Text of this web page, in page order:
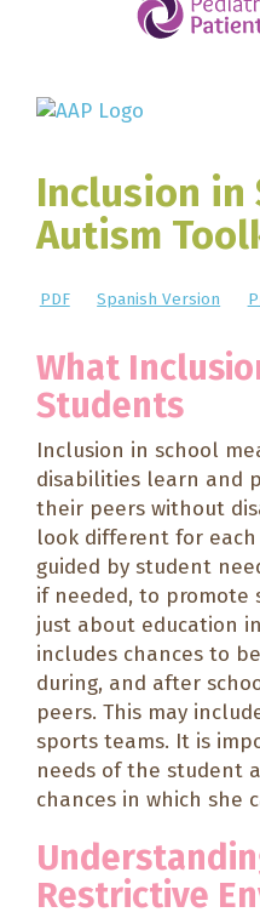
Inclusion in
Autism
PDF Spanish Version
What
Students
Inclusion in school
disabilities learn and
their peers without
look different for
guided by student
if needed, to promote
just about education
includes chances to
during, and after
peers. This may
sports teams. It is
needs of the student
chances in which she
Restrictive